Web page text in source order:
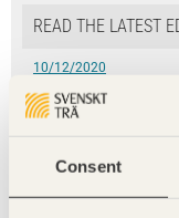
Consent
READ THE LATEST
10/12/2020
Optimising value